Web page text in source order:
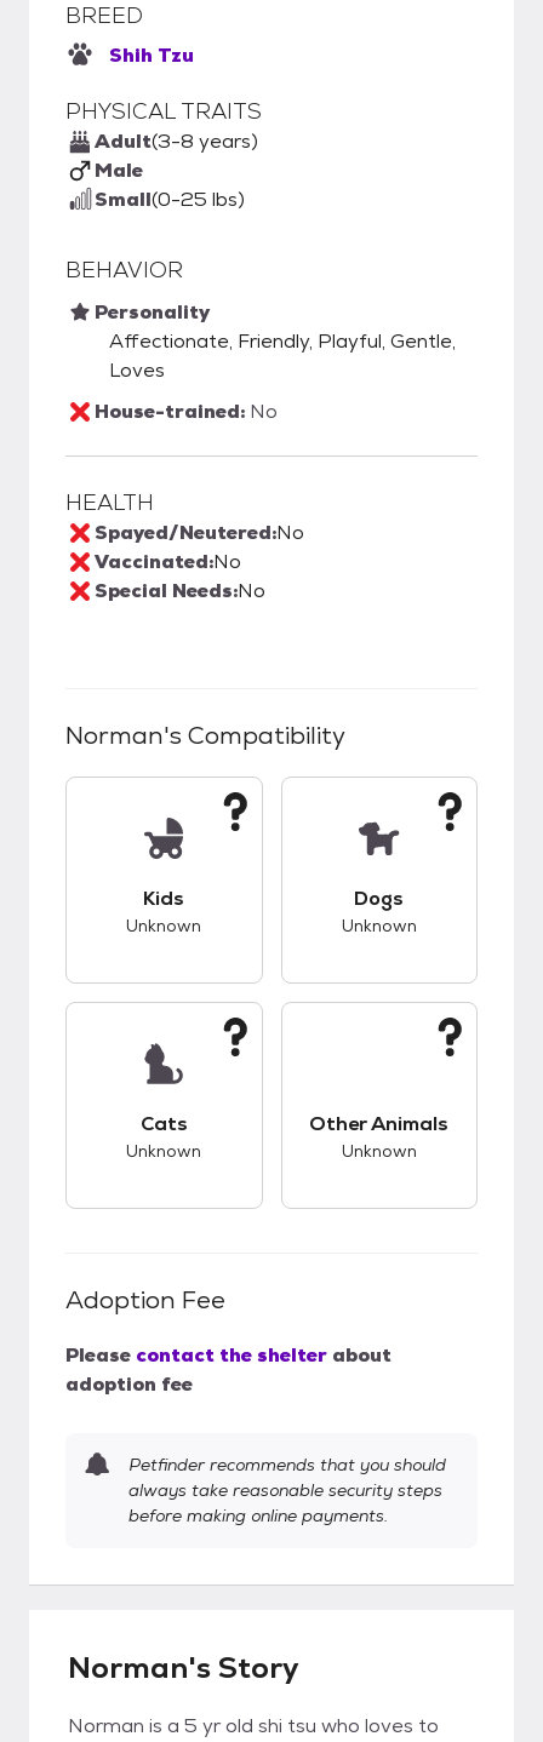
BREED
Shih Tzu
PHYSICAL TRAITS
Adult(3-8 years)
Male
Small(0-25 lbs)
BEHAVIOR
Personality
Affectionate, Friendly, Playful, Gentle,
Loves
House-trained: No
HEALTH
Spayed/Neutered:No
Vaccinated:No
Special Needs:No
Norman's Compatibility
Kids
Unknown
Dogs
Unknown
Cats
Unknown
Other Animals
Unknown
Adoption Fee
Please contact the shelter about
adoption fee
Petfinder recommends that you should
always take reasonable security steps
before making online payments.
Norman's Story
Norman is a 5 yr old shi tsu who loves to